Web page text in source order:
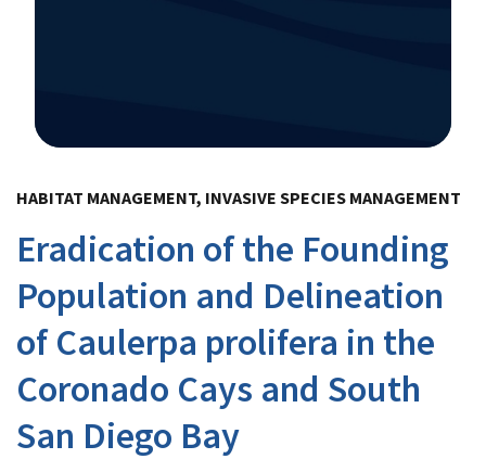
HABITAT MANAGEMENT, INVASIVE SPECIES MANAGEMENT
Eradication of the Founding
Population and Delineation
of Caulerpa prolifera in the
Coronado Cays and South
San Diego Bay